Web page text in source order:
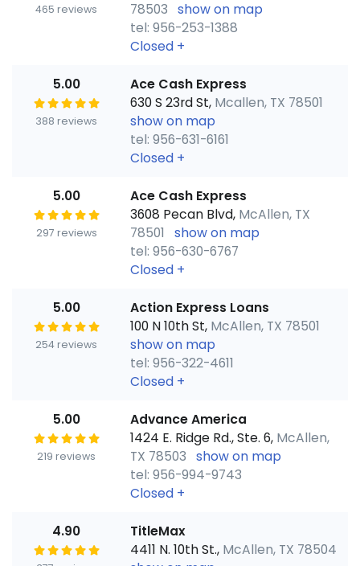
465 reviews
78503 show on map
tel: 956-253-1388
Closed +
5.00
388 reviews
Ace Cash Express
630 S 23rd St, Mcallen, TX 78501
show on map
tel: 956-631-6161
Closed +
5.00
297 reviews
Ace Cash Express
3608 Pecan Blvd, McAllen, TX
78501
show on map
tel: 956-630-6767
Closed +
5.00
254 reviews
Action Express Loans
100 N 10th St, McAllen, TX 78501
show on map
tel: 956-322-4611
Closed +
5.00
219 reviews
Advance America
1424 E. Ridge Rd., Ste. 6, McAllen,
TX 78503 show on map
tel: 956-994-9743
Closed +
4.90
TitleMax
4411 N. 10th St., McAllen, TX 78504